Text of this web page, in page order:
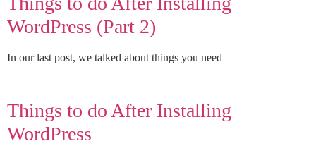
WordPress (Part 2)
In our last post, we talked about things you need
Things to do After Installing
WordPress